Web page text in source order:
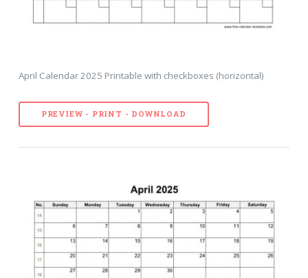
April Calendar 2025 Printable with checkboxes (horizontal)
PREVIEW - PRINT - DOWNLOAD